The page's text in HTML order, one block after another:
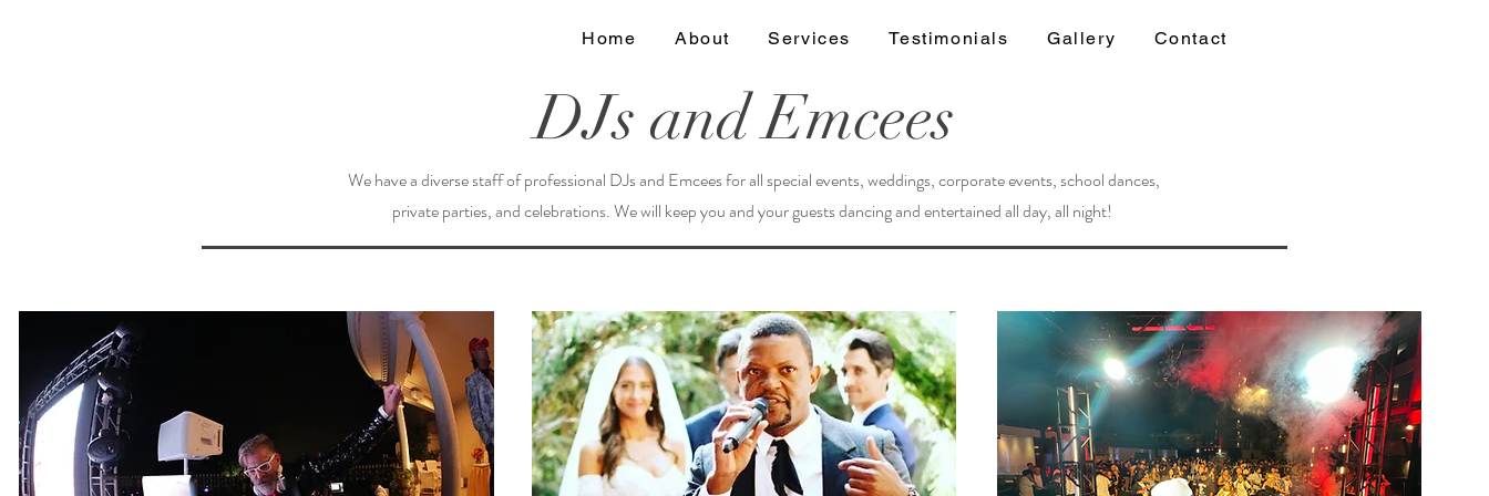
Home About Services Testimonials Gallery Contact
DJs and Emcees
We have a diverse staff of professional DJs and Emcees for all special events, weddings, corporate events, school dances,
private parties, and celebrations. We will keep you and your guests dancing and entertained all day, all night!